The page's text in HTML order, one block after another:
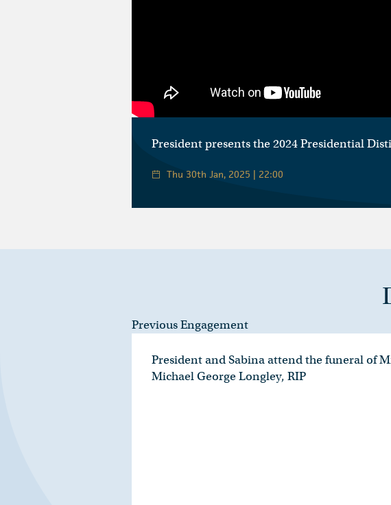
President presents the 2024 Presidential
Thu 30th Jan, 2025 | 22:00
Previous Engagement
President and Sabina attend the funeral of
Michael George Longley, RIP